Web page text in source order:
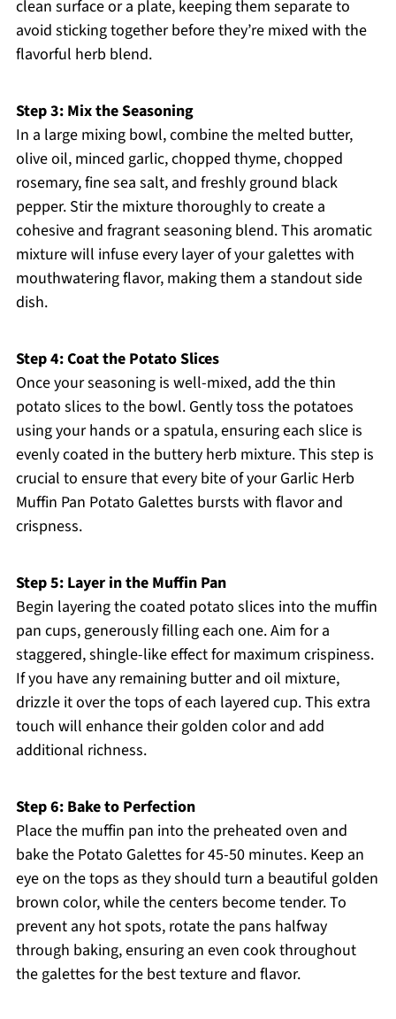
clean surface or a plate, keeping them separate to
avoid sticking together before they’re mixed with the
flavorful herb blend.
Step 3: Mix the Seasoning
In a large mixing bowl, combine the melted butter,
olive oil, minced garlic, chopped thyme, chopped
rosemary, fine sea salt, and freshly ground black
pepper. Stir the mixture thoroughly to create a
cohesive and fragrant seasoning blend. This aromatic
mixture will infuse every layer of your galettes with
mouthwatering flavor, making them a standout side
dish.
Step 4: Coat the Potato Slices
Once your seasoning is well-mixed, add the thin
potato slices to the bowl. Gently toss the potatoes
using your hands or a spatula, ensuring each slice is
evenly coated in the buttery herb mixture. This step is
crucial to ensure that every bite of your Garlic Herb
Muffin Pan Potato Galettes bursts with flavor and
crispness.
Step 5: Layer in the Muffin Pan
Begin layering the coated potato slices into the muffin
pan cups, generously filling each one. Aim for a
staggered, shingle-like effect for maximum crispiness.
If you have any remaining butter and oil mixture,
drizzle it over the tops of each layered cup. This extra
touch will enhance their golden color and add
additional richness.
Step 6: Bake to Perfection
Place the muffin pan into the preheated oven and
bake the Potato Galettes for 45-50 minutes. Keep an
eye on the tops as they should turn a beautiful golden
brown color, while the centers become tender. To
prevent any hot spots, rotate the pans halfway
through baking, ensuring an even cook throughout
the galettes for the best texture and flavor.